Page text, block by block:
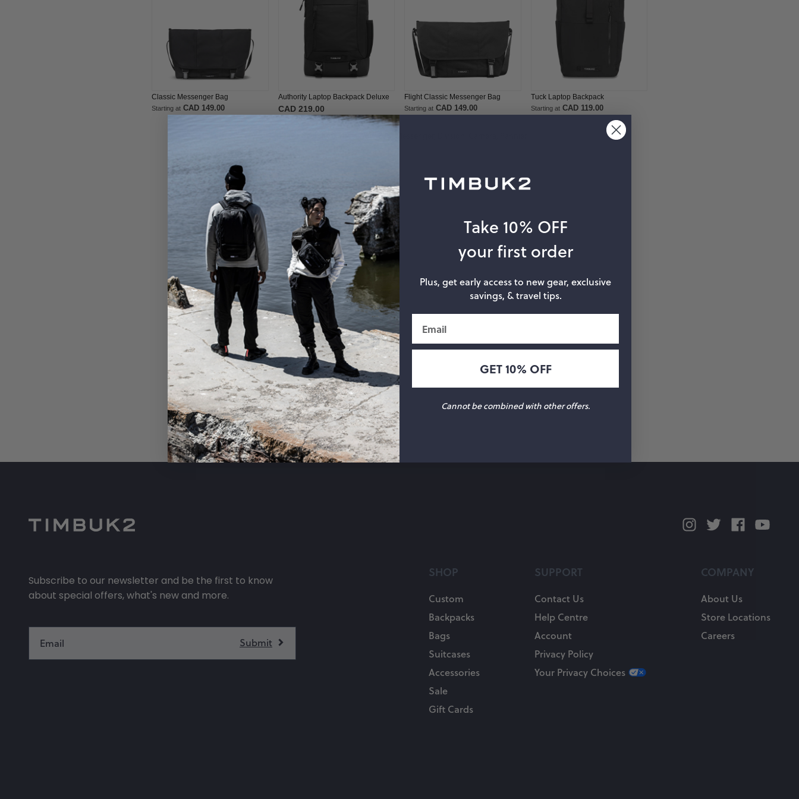
Classic Messenger Bag
Starting at CAD 149.00
Authority Laptop Backpack Deluxe
CAD 219.00
Flight Classic Messenger Bag
Starting at CAD 149.00
Tuck Laptop Backpack
Starting at CAD 119.00
Subscribe to our newsletter and be the first to know
about special offers, what's new and more.
SHOP
Custom
Backpacks
Bags
Suitcases
Accessories
Sale
Gift Cards
SUPPORT
Contact Us
Help Centre
Account
Privacy Policy
Your Privacy Choices
COMPANY
About Us
Store Locations
Careers
Take 10% OFF
your first order
Plus, get early access to new gear, exclusive
savings, & travel tips.
GET 10% OFF
Cannot be combined with other offers.